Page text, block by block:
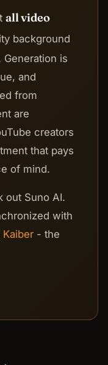
all video
background
is
and
from
are
creators
that pays
of mind.
out Suno AI.
with
Kaiber - the